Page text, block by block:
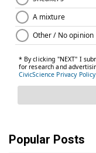
Popular Posts